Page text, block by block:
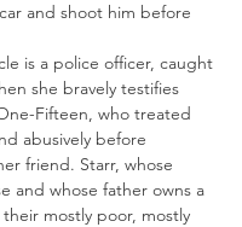
and shoot him before
is a police officer, caught
she bravely testifies
Fifteen, who treated
abusively before
friend. Starr, whose
and whose father owns a
mostly poor, mostly